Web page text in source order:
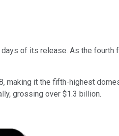
of its release. As the fourth
making it the fifth-highest
grossing over $1.3 billion.